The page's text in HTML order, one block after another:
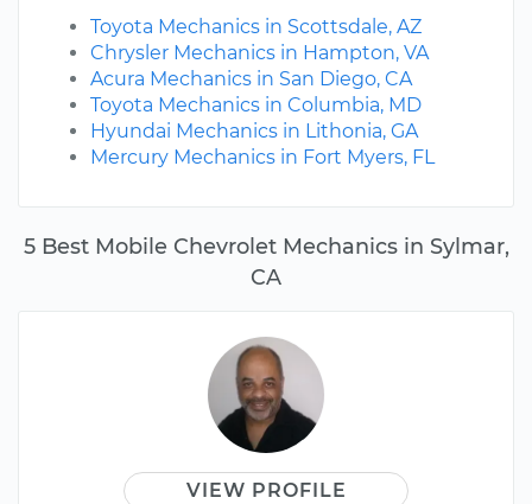
5 Best Mobile Chevrolet Mechanics in Sylmar,
CA
VIEW PROFILE
Toyota Mechanics in Scottsdale, AZ
Chrysler Mechanics in Hampton, VA
Acura Mechanics in San Diego, CA
Toyota Mechanics in Columbia, MD
Hyundai Mechanics in Lithonia, GA
Mercury Mechanics in Fort Myers, FL